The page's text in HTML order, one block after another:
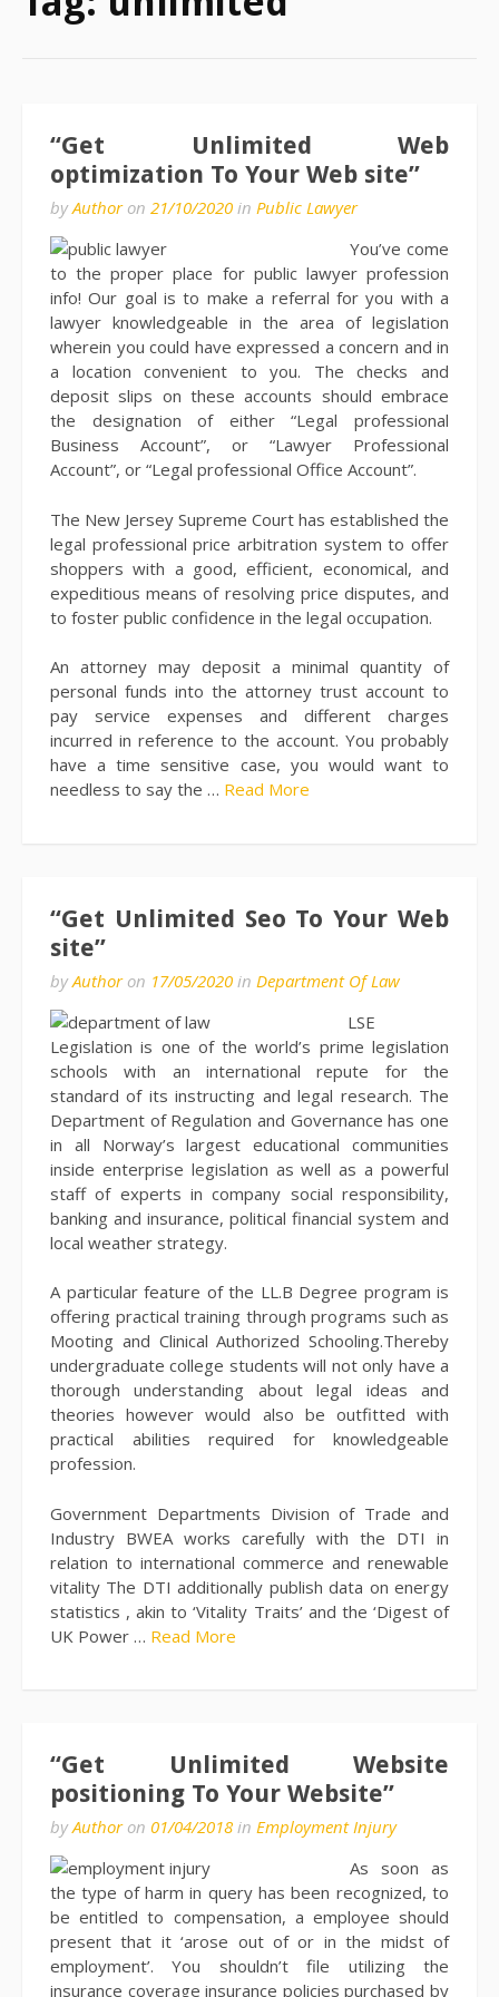
“Get Unlimited Web
optimization To Your Web site”
byAuthoron 21/10/2020 in Public Lawyer
You’ve come
to the proper place for public lawyer profession
info! Our goal is to make a referral for you with a
lawyer knowledgeable in the area of legislation
wherein you could have expressed a concern and in
a location convenient to you. The checks and
deposit slips on these accounts should embrace
the designation of either “Legal professional
Business Account”, or “Lawyer Professional
Account”, or “Legal professional Office Account”.
The New Jersey Supreme Court has established the
legal professional price arbitration system to offer
shoppers with a good, efficient, economical, and
expeditious means of resolving price disputes, and
to foster public confidence in the legal occupation.
An attorney may deposit a minimal quantity of
personal funds into the attorney trust account to
pay service expenses and different charges
incurred in reference to the account. You probably
have a time sensitive case, you would want to
needless to say the … Read More
“Get Unlimited Seo To Your Web
site”
byAuthoron 17/05/2020 in Department Of Law
LSE
Legislation is one of the world’s prime legislation
schools with an international repute for the
standard of its instructing and legal research. The
Department of Regulation and Governance has one
in all Norway’s largest educational communities
inside enterprise legislation as well as a powerful
staff of experts in company social responsibility,
banking and insurance, political financial system and
local weather strategy.
A particular feature of the LL.B Degree program is
offering practical training through programs such as
Mooting and Clinical Authorized Schooling.Thereby
undergraduate college students will not only have a
thorough understanding about legal ideas and
theories however would also be outfitted with
practical abilities required for knowledgeable
profession.
Government Departments Division of Trade and
Industry BWEA works carefully with the DTI in
relation to international commerce and renewable
vitality The DTI additionally publish data on energy
statistics , akin to ‘Vitality Traits’ and the ‘Digest of
UK Power … Read More
“Get Unlimited Website
positioning To Your Website”
byAuthoron 01/04/2018 in Employment Injury
As soon as
the type of harm in query has been recognized, to
be entitled to compensation, a employee should
present that it ‘arose out of or in the midst of
employment’. You shouldn’t file utilizing the
insurance coverage insurance policies purchased by